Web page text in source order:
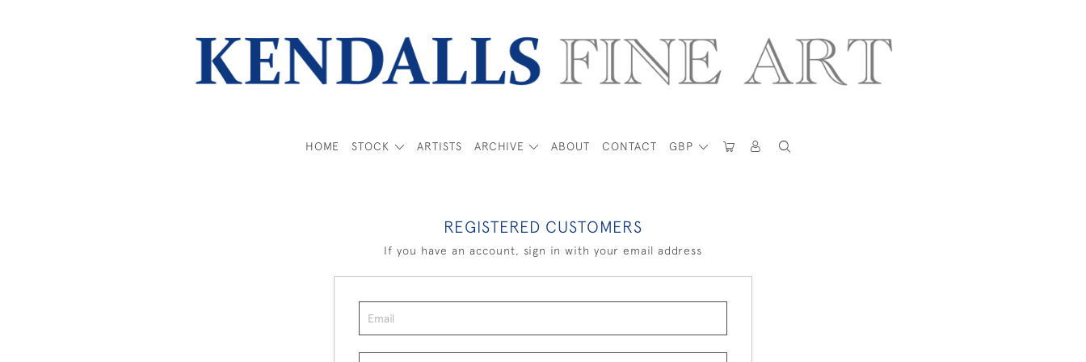
GBP
HOME STOCK ARTISTS ARCHIVE ABOUT CONTACT
REGISTERED CUSTOMERS
If you have an account, sign in with your email address